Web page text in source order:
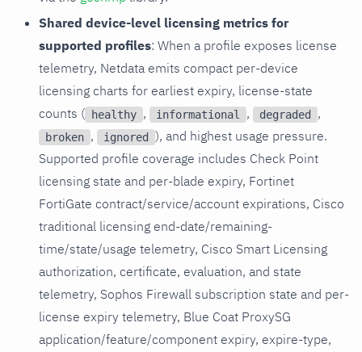
Shared device-level licensing metrics for
supported profiles: When a profile exposes license
telemetry, Netdata emits compact per-device
licensing charts for earliest expiry, license-state
counts (
healthy , informational , degraded ,
broken , ignored
), and highest usage pressure.
Supported profile coverage includes Check Point
licensing state and per-blade expiry, Fortinet
FortiGate contract/service/account expirations, Cisco
traditional licensing end-date/remaining-
time/state/usage telemetry, Cisco Smart Licensing
authorization, certificate, evaluation, and state
telemetry, Sophos Firewall subscription state and per-
license expiry telemetry, Blue Coat ProxySG
application/feature/component expiry, expire-type,